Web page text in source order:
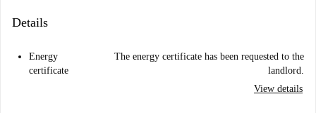
Details
Energy
certificate
The energy certificate has been requested to the
landlord.
View details